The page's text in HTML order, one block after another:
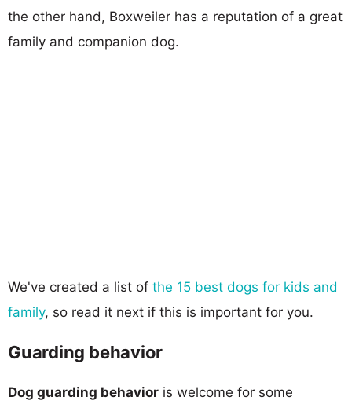
the other hand, Boxweiler has a reputation of a great
family and companion dog.
We've created a list of the 15 best dogs for kids and
family, so read it next if this is important for you.
Guarding behavior
Dog guarding behavior is welcome for some